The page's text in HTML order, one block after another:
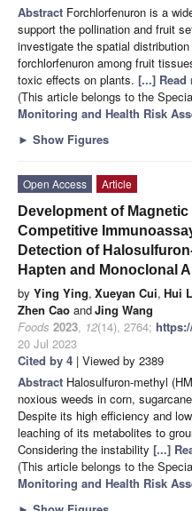
Abstract Forchlorfenuron is a
support the pollination and fruit
investigate the spatial
forchlorfenuron among fruit
toxic effects on plants. [...] Read
(This article belongs to the
Monitoring and Health Risk
► Show Figures
Open Access
Article
Development of
Competitive
Detection of
Hapten and Monoclonal
by Ying Ying, Xueyan Cui, Hui
Zhen Cao andJing Wang
Foods 2023, 12(14), 2764;
20 Jul 2023
Cited by 4 | Viewed by 2389
Abstract Halosulfuron-methyl
noxious weeds in corn,
Despite its high efficiency and
leaching of its metabolites to
Considering the instability [...]
(This article belongs to the
Monitoring and Health Risk